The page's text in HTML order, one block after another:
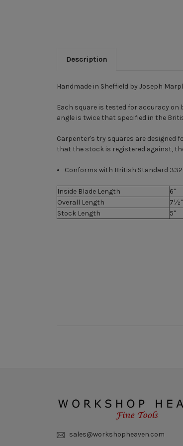
Description
Handmade in Sheffield by Joseph
Each square is tested for accuracy
angle is twice that specified in the
Carpenter's try squares are designed
that the stock is registered against,
Conforms with British Standard
Inside Blade Length 6"
Overall Length
7½"
Stock Length
5"
sales@workshopheaven.com